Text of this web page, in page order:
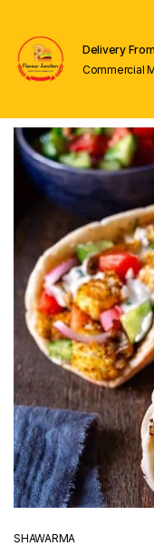
Delivery From
Commercial
SHAWARMA